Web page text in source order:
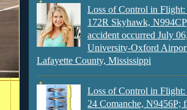
Loss of Control in Flight:
172R Skyhawk,
accident occurred July
University-Oxford
Lafayette County, Mississippi
Loss of Control in Flight:
24 Comanche, N9456P;